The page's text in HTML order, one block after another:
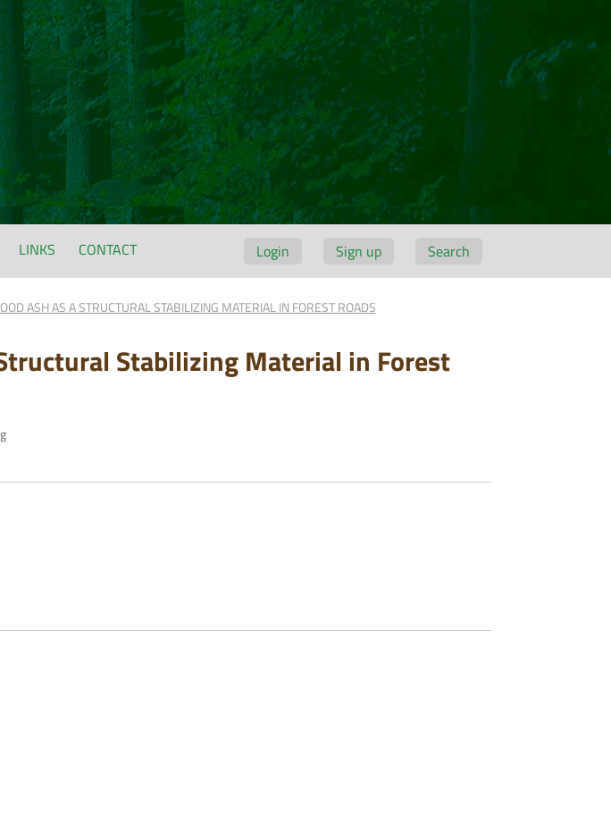
Login Sign up Search
LINKS CONTACT
ASH AS A STRUCTURAL STABILIZING MATERIAL IN FOREST ROADS
Stabilizing Material in Forest